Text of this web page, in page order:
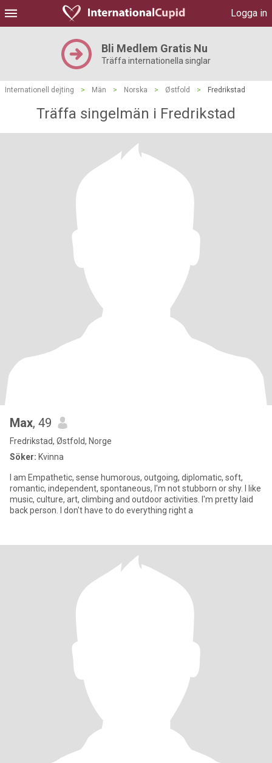
Logga in
Bli Medlem Gratis Nu
Träffa internationella singlar
Internationell dejting > Män > Norska > Østfold > Fredrikstad
Träffa singelmän i Fredrikstad
Max, 49
Fredrikstad, Østfold, Norge
Söker: Kvinna
I am Empathetic, sense humorous, outgoing, diplomatic, soft,
romantic, independent, spontaneous, I'm not stubborn or shy. I like
music, culture, art, climbing and outdoor activities. I'm pretty laid
back person. I don't have to do everything right a